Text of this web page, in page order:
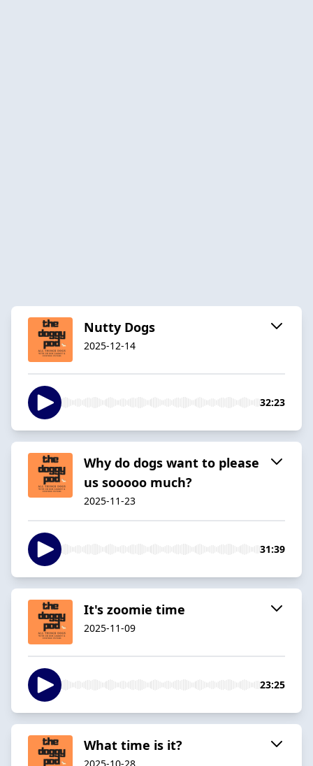
Nutty Dogs
2025-12-14
32:23
Why do dogs want to please
us sooooo much?
2025-11-23
31:39
It's zoomie time
2025-11-09
23:25
What time is it?